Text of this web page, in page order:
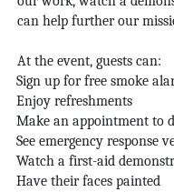
can help further our
At the event, guests can:
Sign up for free smoke
Enjoy refreshments
Make an appointment to
See emergency response
Watch a first-aid
Have their faces painted